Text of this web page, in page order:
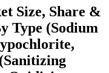
Size, Share &
Type (Sodium